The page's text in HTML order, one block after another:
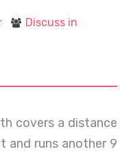
Discuss in
covers a distance
and runs another 9